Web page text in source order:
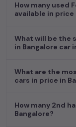
dieselengine, a
MUV , we have a
cars, including
enabling you to
In addition toFord
inventory of over
compare and
is your one-stop
How many used
available in price
What will be the
in Bangalore car
What are the
cars in price in
How many 2nd
Bangalore?